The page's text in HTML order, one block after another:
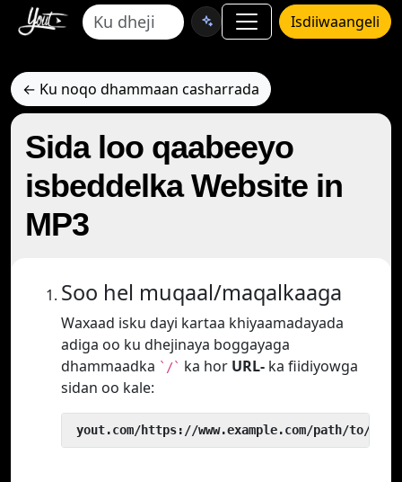
Isdiiwaangeli
← Ku noqo dhammaan casharrada
Sida loo qaabeeyo
isbeddelka Website in
MP3
Soo hel muqaal/maqalkaaga
Waxaad isku dayi kartaa khiyaamadayada
adiga oo ku dhejinaya boggayaga
dhammaadka `/` ka hor URL- ka fiidiyowga
sidan oo kale:
yout.com/https://www.example.com/path/to/